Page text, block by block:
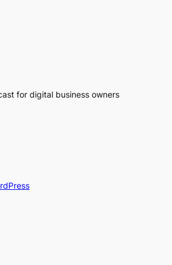
for digital business owners